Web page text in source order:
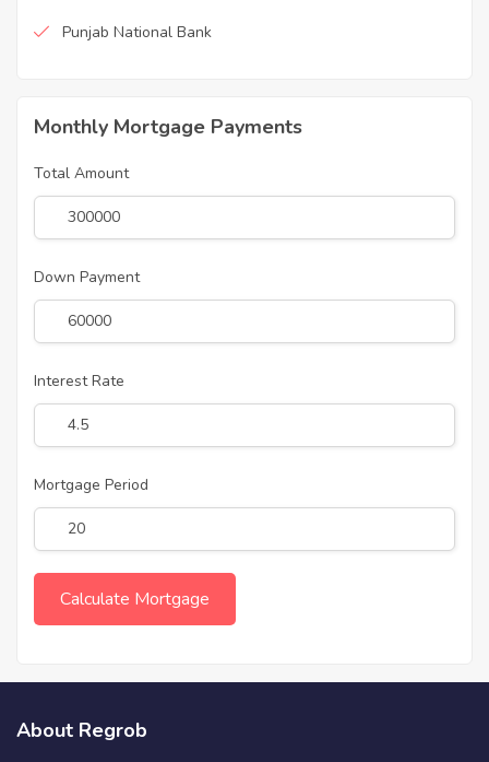
Punjab National Bank
Monthly Mortgage Payments
Total Amount
Down Payment
Interest Rate
Mortgage Period
About Regrob